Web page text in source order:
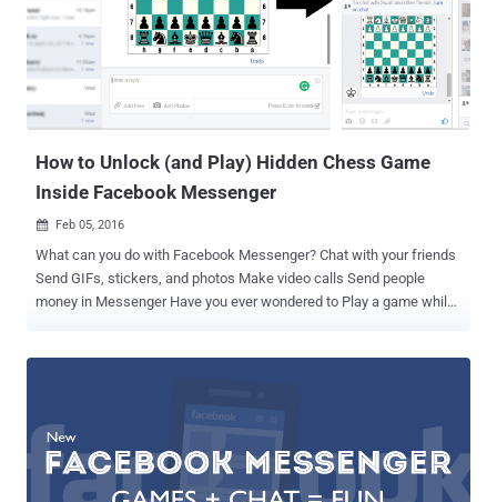
and click it to start the game. Once sent, you would be taken to the
Basketball court in a pure white background, where there is no
sidebars of any friend suggestions or any promotional ads; only
appears a basketball and a hoop, nothing else! All you have to do:
Just Swipe up and Toss the basketball into the hoop. A single swipe
on your phone in the directio...
How to Unlock (and Play) Hidden Chess Game
Inside Facebook Messenger
 Feb 05, 2016
What can you do with Facebook Messenger? Chat with your friends
Send GIFs, stickers, and photos Make video calls Send people
money in Messenger Have you ever wondered to Play a game while
hit Enter, during a conversation, and a small square box would
appear in the chat box. Here's how to play: The person who initiated
the game would be assigned "White" side, to make the first